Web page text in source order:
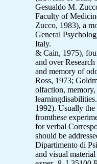
Gesualdo M.
Faculty of
Zucco, 1983), a
General
Italy.
& Cain, 1975),
and over
and memory of
Ross, 1973;
olfaction, memory,
learningdisabilities.
1992). Usually
fromthese
for verbal
should be
Dipartimento di
and visual